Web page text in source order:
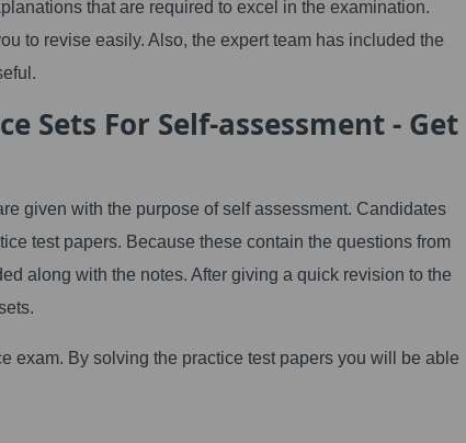
that are required to excel in the examination.
to revise easily. Also, the expert team has included the
Sets For Self-assessment - Get
given with the purpose of self assessment. Candidates
test papers. Because these contain the questions from
along with the notes. After giving a quick revision to the
exam. By solving the practice test papers you will be able